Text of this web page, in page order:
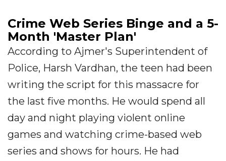
Crime Web Series Binge and a 5-
Month 'Master Plan'
According to Ajmer's Superintendent of
Police, Harsh Vardhan, the teen had been
writing the script for this massacre for
the last five months. He would spend all
day and night playing violent online
games and watching crime-based web
series and shows for hours. He had